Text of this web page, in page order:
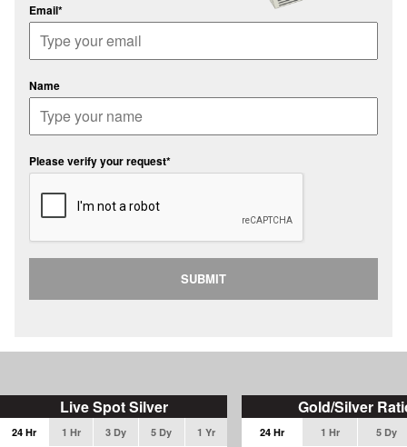
Email*
Name
Please verify your request*
SUBMIT
Live Spot Silver
24 Hr 1 Hr 3 Dy 5 Dy 1 Yr
Gold/Silver
24 Hr 1 Hr 5 Dy